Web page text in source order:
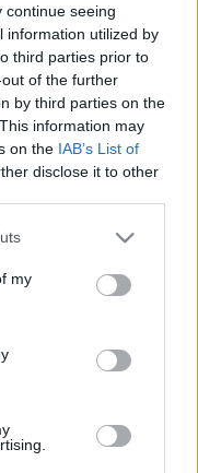
continue seeing
information utilized by
third parties prior to
of the further
by third parties on the
information may
on the IAB’s List of
disclose it to other
one or more Google
You may click to
third-party tags to
in below Google
my
hogy a sütőm
van. ...